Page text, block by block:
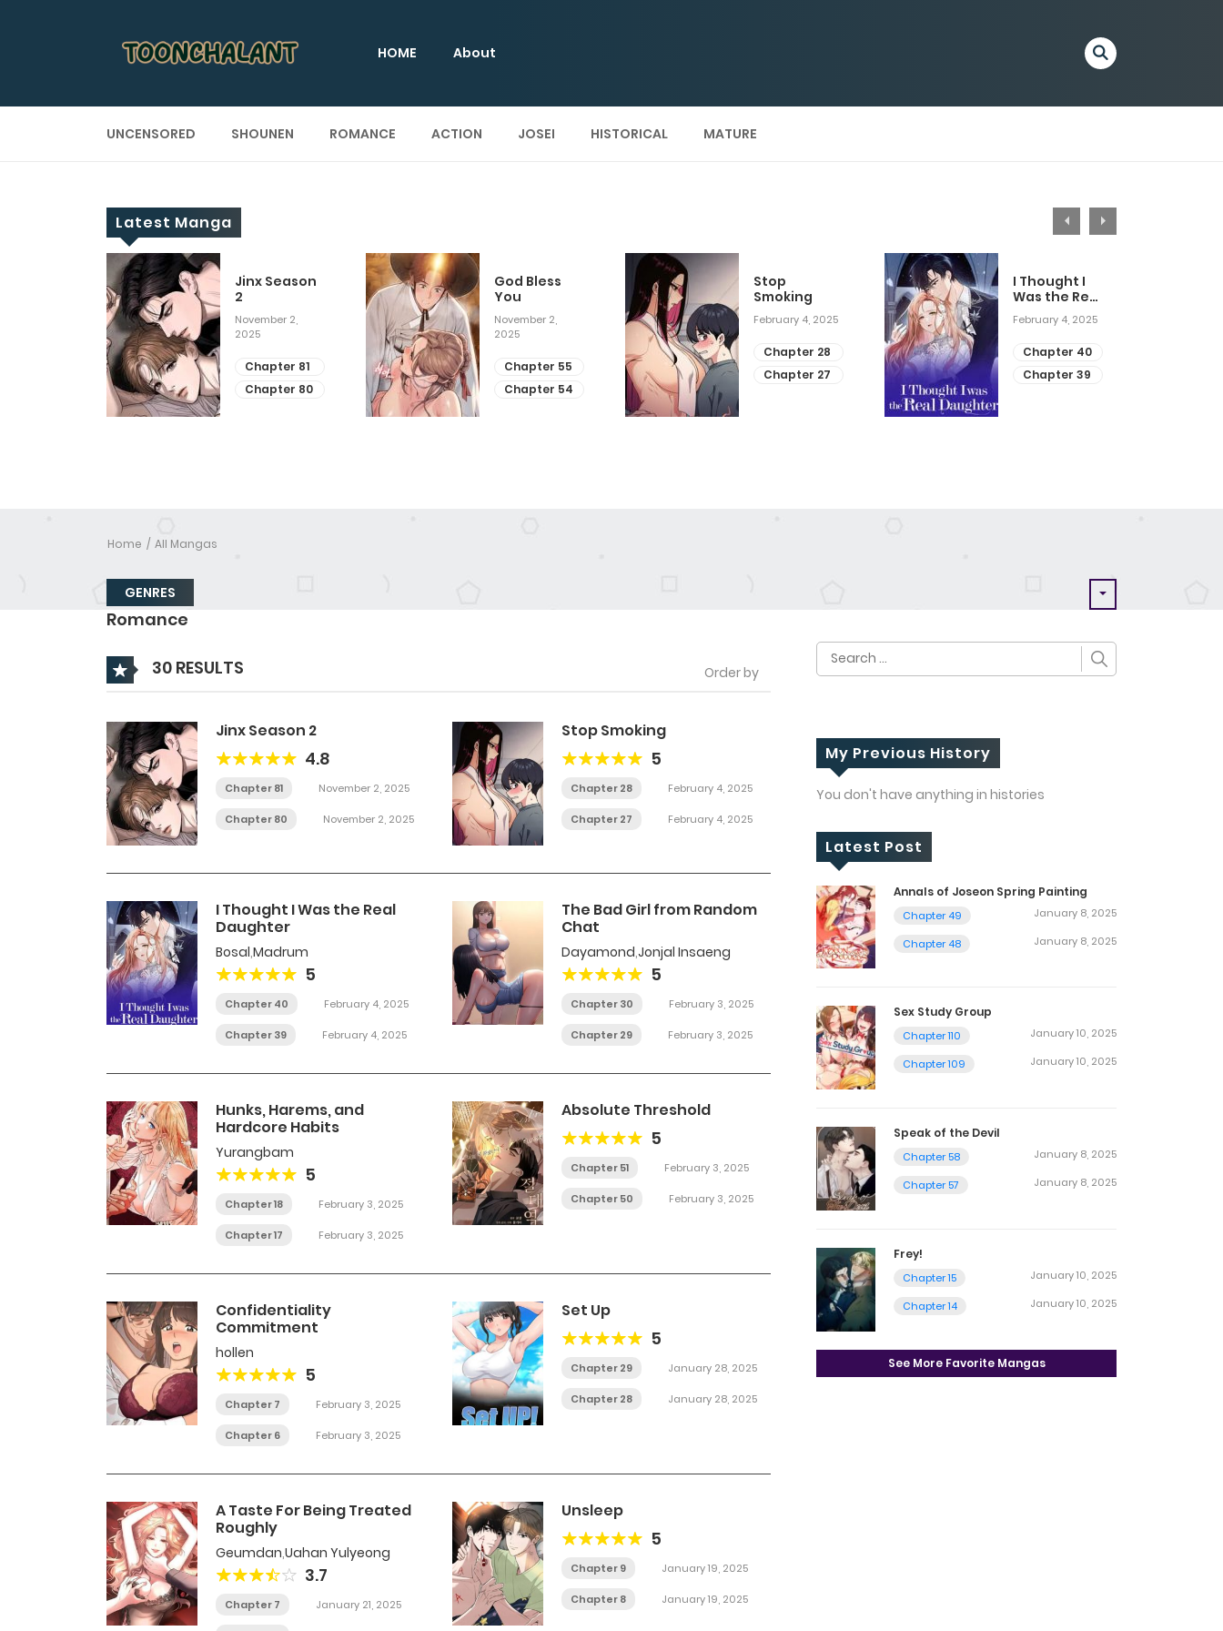
HOME About
UNCENSORED SHOUNEN ROMANCE ACTION JOSEI HISTORICAL MATURE
Latest Manga
Jinx Season
2
November 2,
2025
Chapter 81
Chapter 80
God Bless
You
November 2,
2025
Chapter 55
Chapter 54
Stop
Smoking
February 4, 2025
Chapter 28
Chapter 27
I Thought I
Was the Real
Daughter
February 4, 2025
Chapter 40
Chapter 39
Home All Mangas
GENRES
Romance
30 RESULTS Order by
Jinx Season 2
4.8
Chapter 81 November 2, 2025
Chapter 80 November 2, 2025
Stop Smoking
5
Chapter 28 February 4, 2025
Chapter 27 February 4, 2025
I Thought I Was the Real
Daughter
Bosal,Madrum
5
Chapter 40 February 4, 2025
Chapter 39 February 4, 2025
The Bad Girl from Random
Chat
Dayamond,Jonjal Insaeng
5
Chapter 30 February 3, 2025
Chapter 29 February 3, 2025
Hunks, Harems, and
Hardcore Habits
Yurangbam
5
Chapter 18 February 3, 2025
Chapter 17 February 3, 2025
Absolute Threshold
5
Chapter 51 February 3, 2025
Chapter 50 February 3, 2025
Confidentiality
Commitment
hollen
5
Chapter 7 February 3, 2025
Chapter 6 February 3, 2025
Set Up
5
Chapter 29 January 28, 2025
Chapter 28 January 28, 2025
A Taste For Being Treated
Roughly
Geumdan,Uahan Yulyeong
3.7
Chapter 7 January 21, 2025
Unsleep
5
Chapter 9 January 19, 2025
Chapter 8 January 19, 2025
Search
for:
My Previous History
You don't have anything in histories
Latest Post
Annals of Joseon Spring Painting
Chapter 49 January 8, 2025
Chapter 48 January 8, 2025
Sex Study Group
Chapter 110 January 10, 2025
Chapter 109 January 10, 2025
Speak of the Devil
Chapter 58 January 8, 2025
Chapter 57 January 8, 2025
Frey!
Chapter 15 January 10, 2025
Chapter 14 January 10, 2025
See More Favorite Mangas